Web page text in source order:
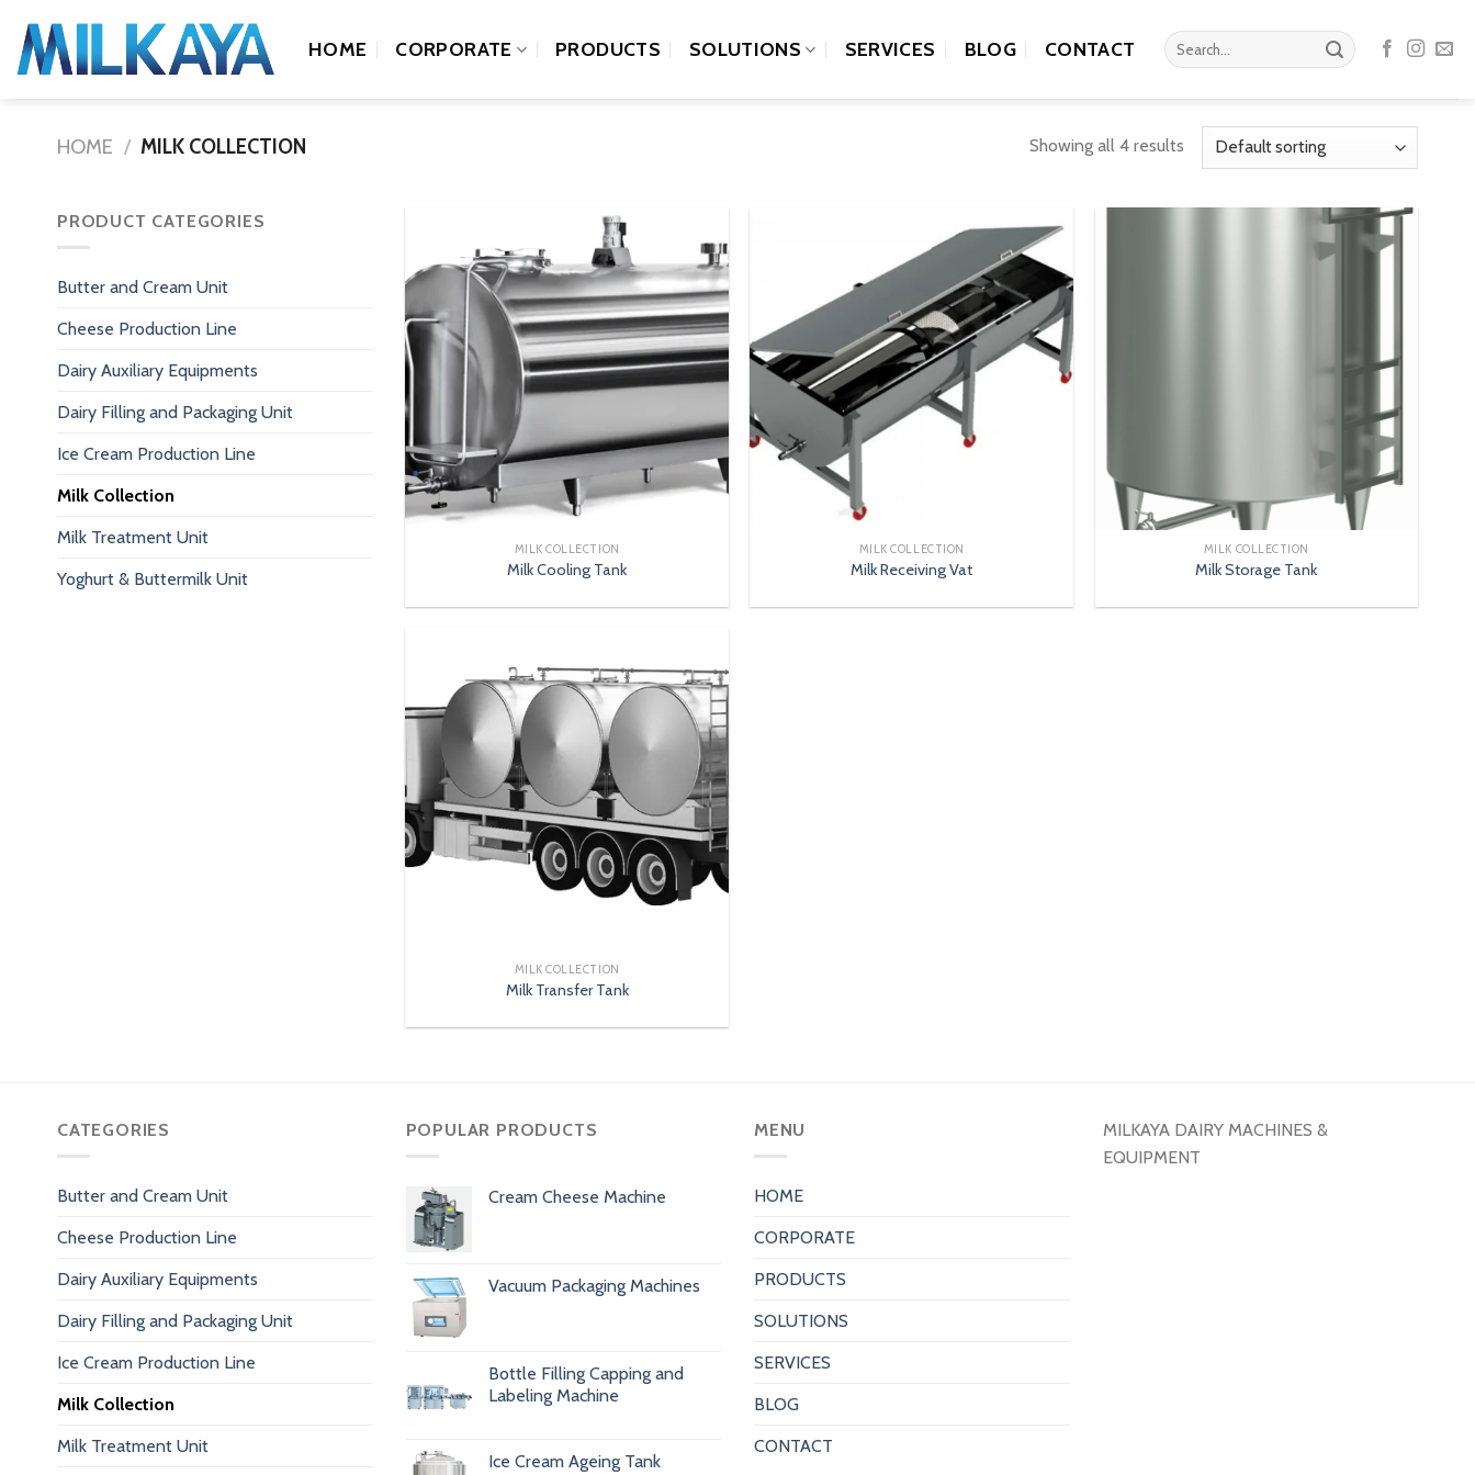
content
HOME CORPORATE PRODUCTS SOLUTIONS SERVICES BLOG CONTACT
Search
for:
HOME / MILK COLLECTION Showing all 4 results
PRODUCT CATEGORIES
Butter and Cream Unit
Cheese Production Line
Dairy Auxiliary Equipments
Dairy Filling and Packaging Unit
Ice Cream Production Line
Milk Collection
Milk Treatment Unit
Yoghurt & Buttermilk Unit
MILK COLLECTION
Milk Cooling Tank
MILK COLLECTION
Milk Receiving Vat
MILK COLLECTION
Milk Storage Tank
MILK COLLECTION
Milk Transfer Tank
CATEGORIES
Butter and Cream Unit
Cheese Production Line
Dairy Auxiliary Equipments
Dairy Filling and Packaging Unit
Ice Cream Production Line
Milk Collection
Milk Treatment Unit
POPULAR PRODUCTS
Cream Cheese Machine
Vacuum Packaging Machines
Bottle Filling Capping and
Labeling Machine
Ice Cream Ageing Tank
MENU
HOME
CORPORATE
PRODUCTS
SOLUTIONS
SERVICES
BLOG
CONTACT
MILKAYA DAIRY MACHINES &
EQUIPMENT